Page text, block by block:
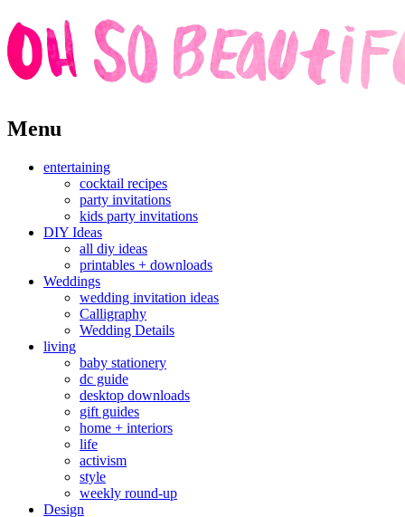
Skip
to
Menu
entertaining
cocktail recipes
party invitations
kids party invitations
DIY Ideas
all diy ideas
printables + downloads
Weddings
wedding invitation ideas
Calligraphy
Wedding Details
living
baby stationery
dc guide
desktop downloads
gift guides
home + interiors
life
activism
style
weekly round-up
Design